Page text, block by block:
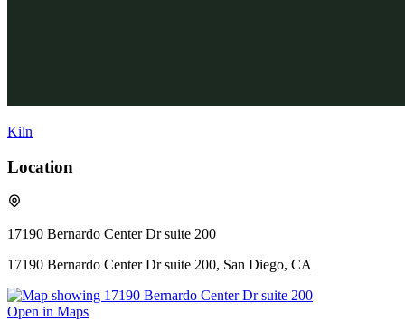
Kiln
Location
17190 Bernardo Center Dr suite 200
17190 Bernardo Center Dr suite 200, San Diego, CA
Open in Maps